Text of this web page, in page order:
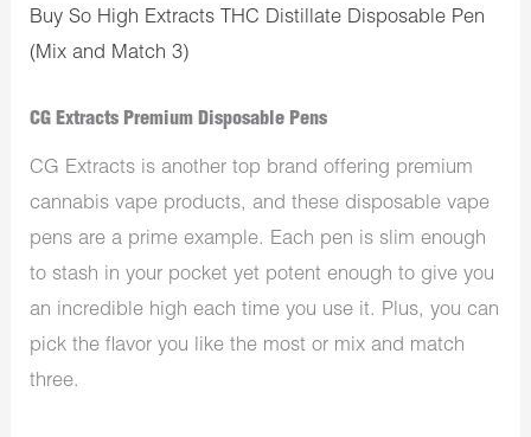
Buy So High Extracts THC Distillate Disposable Pen
(Mix and Match 3)
CG Extracts Premium Disposable Pens
CG Extracts is another top brand offering premium
cannabis vape products, and these disposable vape
pens are a prime example. Each pen is slim enough
to stash in your pocket yet potent enough to give you
an incredible high each time you use it. Plus, you can
pick the flavor you like the most or mix and match
three.